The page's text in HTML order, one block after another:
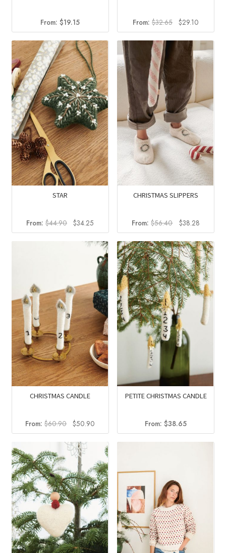
From:$19.15 From: $32.65
Original
price
was:
$32.65.
$29.10
price
is:
$29.10.
STAR
From:$44.90 Original
price
was:
$34.25
price
is:
$34.25.
CHRISTMAS SLIPPERS
From:$56.40
Original
price
was:
$56.40.
$38.28Current
price
is:
$38.28.
CHRISTMAS CANDLE
From:$60.90 Original
price
was:
$60.90.
$50.90
price
$50.90.
PETITE CHRISTMAS CANDLE
From:$38.65